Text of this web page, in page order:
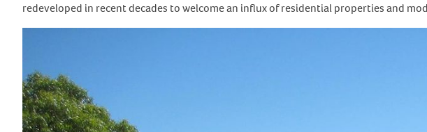
redeveloped in recent decades to welcome an influx of residential properties and